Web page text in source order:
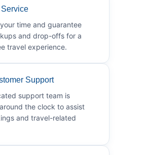
time and guarantee
and drop-offs for a
travel experience.
Support
support team is
the clock to assist
and travel-related